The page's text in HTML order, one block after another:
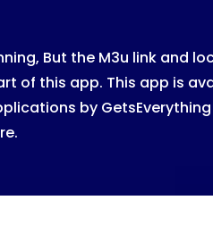
But the M3u link and
of this app. This app is
by